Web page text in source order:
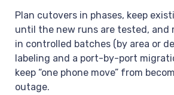
Plan cutovers in phases, keep
until the new runs are tested, and
in controlled batches (by area or
labeling and a port-by-port
keep “one phone move” from
outage.